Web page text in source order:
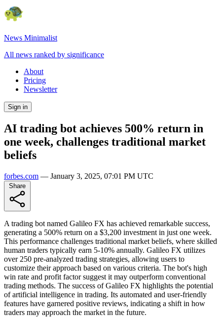
News Minimalist
All news ranked by significance
About
Pricing
Newsletter
Sign in
AI trading bot achieves 500% return in
one week, challenges traditional market
beliefs
forbes.com — January 3, 2025, 07:01 PM UTC
A trading bot named Galileo FX has achieved remarkable success,
generating a 500% return on a $3,200 investment in just one week.
This performance challenges traditional market beliefs, where skilled
human traders typically earn 5-10% annually. Galileo FX utilizes
over 250 pre-analyzed trading strategies, allowing users to
customize their approach based on various criteria. The bot's high
win rate and profit factor suggest it may outperform conventional
trading methods. The success of Galileo FX highlights the potential
of artificial intelligence in trading. Its automated and user-friendly
features have garnered positive reviews, indicating a shift in how
traders may approach the market in the future.